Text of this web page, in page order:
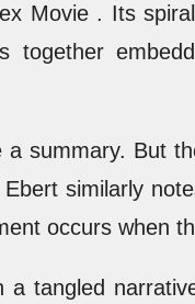
Movie . Its
summary. But
similarly
occurs when
tangled